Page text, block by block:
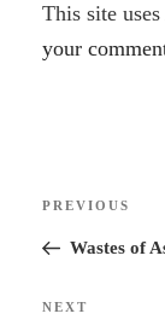
A
l
t
This site
your
Previous
Post
PREVIOUS
Wastes of
Next
NEXT